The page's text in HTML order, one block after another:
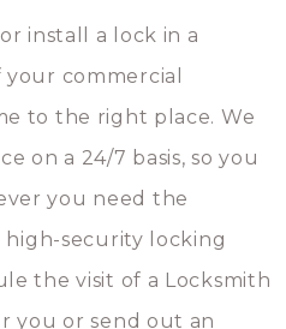
install a lock in a
commercial
to the right place. We
on a 24/7 basis, so you
you need the
high-security locking
the visit of a Locksmith
you or send out an